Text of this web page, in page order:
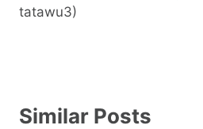
tatawu3)
Similar Posts